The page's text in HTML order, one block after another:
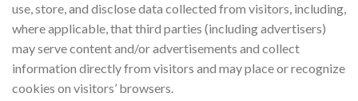
use, store, and disclose data collected from visitors, including,
where applicable, that third parties (including advertisers)
may serve content and/or advertisements and collect
information directly from visitors and may place or recognize
cookies on visitors’ browsers.